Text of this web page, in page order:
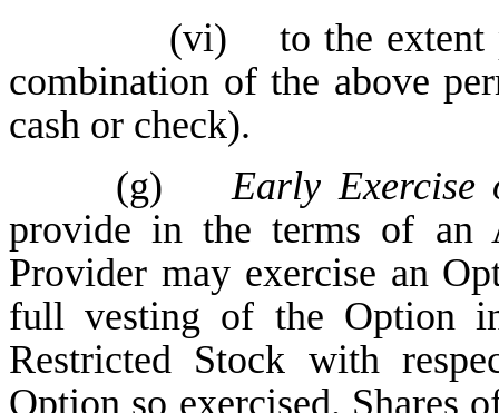
(vi) to the extent
combination of the above
cash or check).
(g)Early Exercise
provide in the terms of an
Provider may exercise an
full vesting of the Option
Restricted Stock with
Option so exercised. Shares